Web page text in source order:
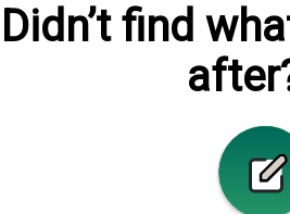
Didn’t find